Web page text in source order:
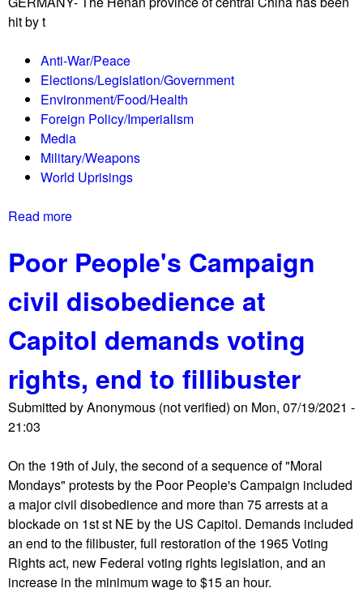
hit by t
Anti-War/Peace
Elections/Legislation/Government
Environment/Food/Health
Foreign Policy/Imperialism
Media
Military/Weapons
World Uprisings
Read more
o
u
t
T
h
e
S
h
o
w
a
v
e
R
e
p
Poor People's Campaign
civil disobedience at
Capitol demands voting
rights, end to fillibuster
Submitted byAnonymous (not verified) on Mon, 07/19/2021 -
21:03
On the 19th of July, the second of a sequence of "Moral
Mondays" protests by the Poor People's Campaign included
a major civil disobedience and more than 75 arrests at a
blockade on 1st st NE by the US Capitol. Demands included
an end to the filibuster, full restoration of the 1965 Voting
Rights act, new Federal voting rights legislation, and an
increase in the minimum wage to $15 an hour.